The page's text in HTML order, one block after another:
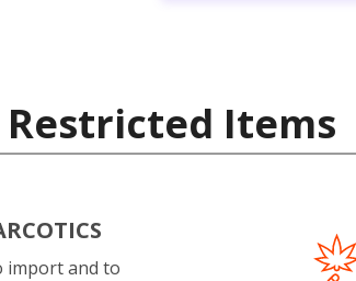
Items
import and to